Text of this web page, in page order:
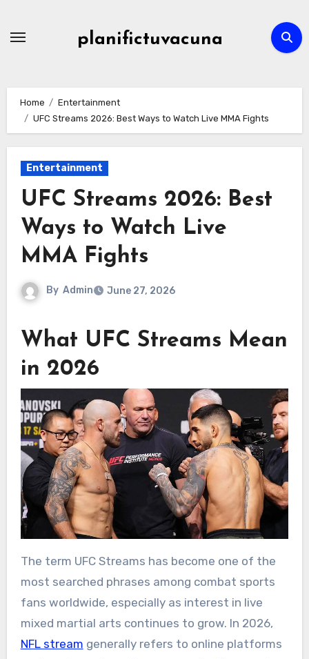
planifictuvacuna
Home
Entertainment
UFC Streams 2026: Best Ways to Watch Live MMA Fights
Entertainment
UFC Streams 2026: Best
Ways to Watch Live
MMA Fights
By Admin June 27, 2026
What UFC Streams Mean
in 2026
The term UFC Streams has become one of the
most searched phrases among combat sports
fans worldwide, especially as interest in live
mixed martial arts continues to grow. In 2026,
NFL stream generally refers to online platforms